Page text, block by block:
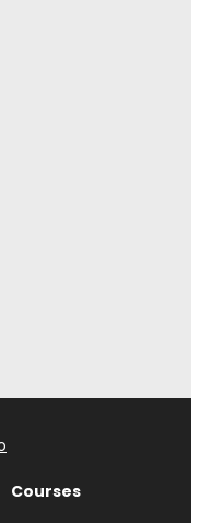
Courses